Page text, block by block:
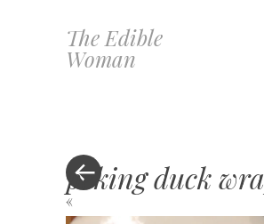
The Edible
Woman
Skip
to
«
peking duck